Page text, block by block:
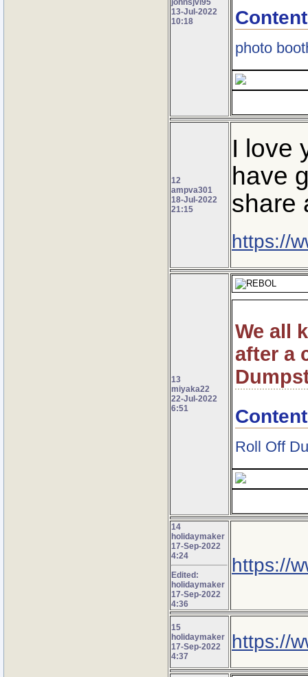
13-Jul-2022
10:18
photo
12
ampva301
18-Jul-2022
21:15
I love
have
share
https://
13
miyaka22
22-Jul-2022
6:51
We all
after a
Roll Off
14
holidaymaker
17-Sep-2022
4:24
Edited:
holidaymaker
17-Sep-2022
4:36
https://
15
holidaymaker
17-Sep-2022
4:37
https://